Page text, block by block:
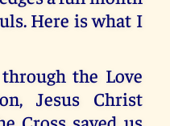
Here is what I
the Love
Jesus Christ